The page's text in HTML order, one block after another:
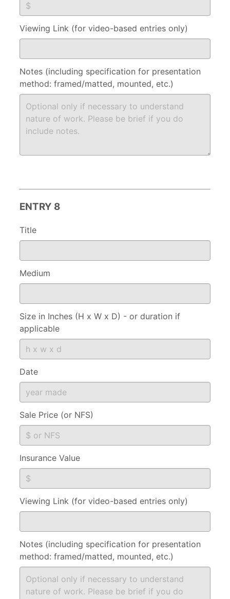
Viewing Link (for video-based entries only)
Notes (including specification for presentation
method: framed/matted, mounted, etc.)
ENTRY 8
Title
Medium
Size in Inches (H x W x D) - or duration if
applicable
Date
Sale Price (or NFS)
Insurance Value
Viewing Link (for video-based entries only)
Notes (including specification for presentation
method: framed/matted, mounted, etc.)